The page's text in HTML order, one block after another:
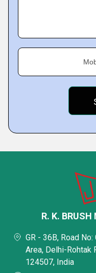
R. K. BRUSH
GR - 36B, Road
Area, Delhi-Rohtak
124507, India